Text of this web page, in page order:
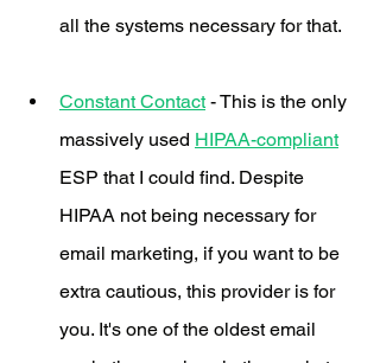
all the systems necessary for that.
Constant Contact - This is the only
massively used HIPAA-compliant
ESP that I could find. Despite
HIPAA not being necessary for
email marketing, if you want to be
extra cautious, this provider is for
you. It's one of the oldest email